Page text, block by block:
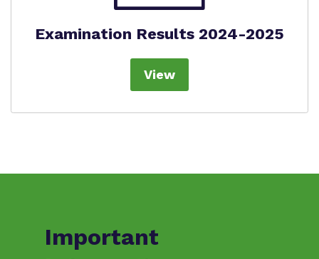
Examination Results 2024-2025
View
Important